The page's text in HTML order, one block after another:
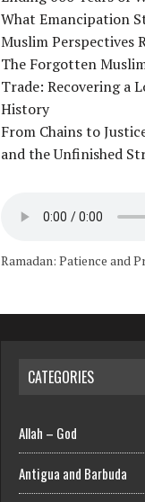
What Emancipation
Muslim Perspectives
The Forgotten
Trade: Recovering a
History
From Chains to
and the Unfinished
Ramadan: Patience and
CATEGORIES
Allah – God
Antigua and Barbuda